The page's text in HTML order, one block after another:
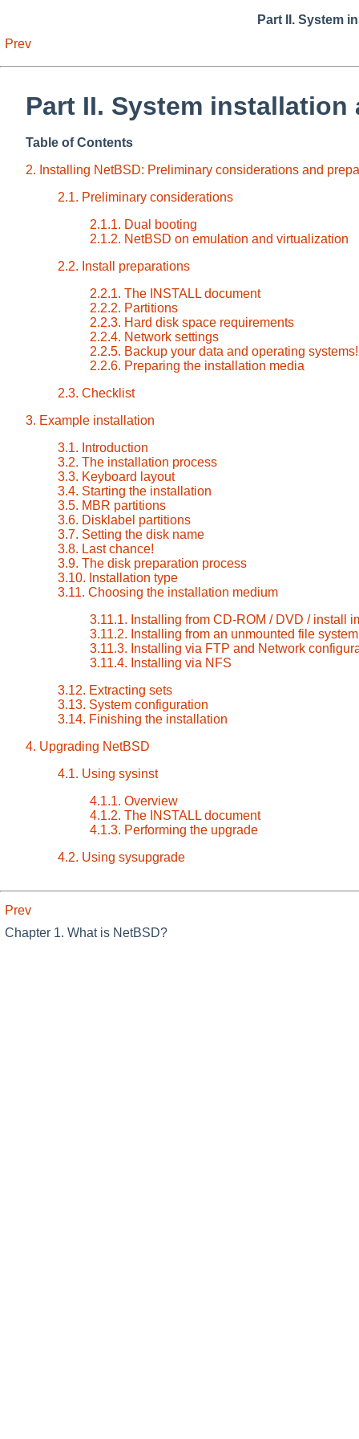
Part II. System
Prev
Part II. System
Table of Contents
2. Installing NetBSD: Preliminary considerations and
2.1. Preliminary considerations
2.1.1. Dual booting
2.1.2. NetBSD on emulation and virtualization
2.2. Install preparations
2.2.1. The INSTALL document
2.2.2. Partitions
2.2.3. Hard disk space requirements
2.2.4. Network settings
2.2.5. Backup your data and operating systems!
2.2.6. Preparing the installation media
2.3. Checklist
3. Example installation
3.1. Introduction
3.2. The installation process
3.3. Keyboard layout
3.4. Starting the installation
3.5. MBR partitions
3.6. Disklabel partitions
3.7. Setting the disk name
3.8. Last chance!
3.9. The disk preparation process
3.10. Installation type
3.11. Choosing the installation medium
3.11.1. Installing from CD-ROM / DVD / install
3.11.2. Installing from an unmounted file system
3.11.3. Installing via FTP and Network
3.11.4. Installing via NFS
3.12. Extracting sets
3.13. System configuration
3.14. Finishing the installation
4. Upgrading NetBSD
4.1. Using sysinst
4.1.1. Overview
4.1.2. The INSTALL document
4.1.3. Performing the upgrade
4.2. Using sysupgrade
Prev
Chapter 1. What is NetBSD?